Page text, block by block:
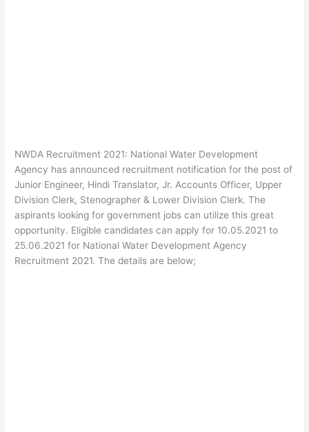
NWDA Recruitment 2021: National Water Development
Agency has announced recruitment notification for the post of
Junior Engineer, Hindi Translator, Jr. Accounts Officer, Upper
Division Clerk, Stenographer & Lower Division Clerk. The
aspirants looking for government jobs can utilize this great
opportunity. Eligible candidates can apply for 10.05.2021 to
25.06.2021 for National Water Development Agency
Recruitment 2021. The details are below;